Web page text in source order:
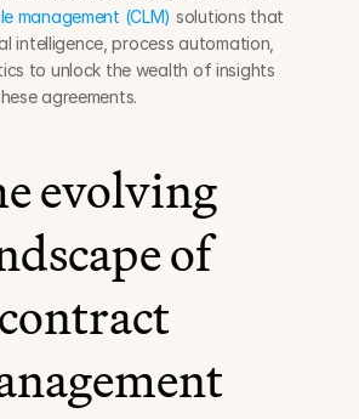
management (CLM) solutions that
intelligence, process automation,
to unlock the wealth of insights
agreements.
evolving
of
contract